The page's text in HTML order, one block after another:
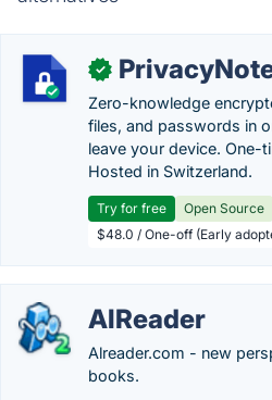
✓
Zero-knowledge
files, and passwords in
leave your device. One-
Hosted in Switzerland.
Try for free Open Source
$48.0 / One-off (Early
AlReader
Alreader.com - new
books.